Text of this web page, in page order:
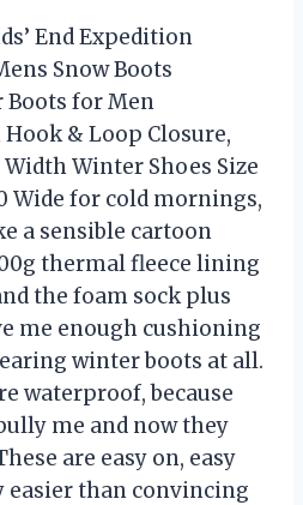
End Expedition
Snow Boots
for Men
& Loop Closure,
Winter Shoes Size
Wide for cold mornings,
a sensible cartoon
thermal fleece lining
the foam sock plus
me enough cushioning
winter boots at all.
waterproof, because
me and now they
are easy on, easy
easier than convincing